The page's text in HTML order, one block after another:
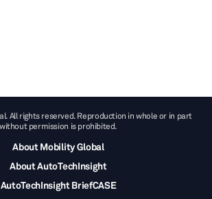
All rights reserved. Reproduction in whole or in part
without permission is prohibited.
About Mobility Global
About AutoTechInsight
AutoTechInsight BriefCASE